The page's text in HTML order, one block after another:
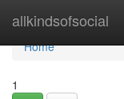
allkindsofsocial
Home
Home
1